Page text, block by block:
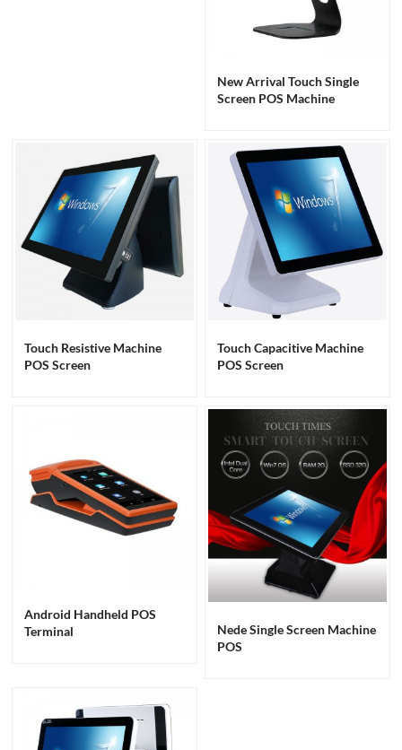
New Arrival Touch Single
Screen POS Machine
Touch Resistive Machine
POS Screen
Touch Capacitive Machine
POS Screen
Android Handheld POS
Terminal
Nede Single Screen Machine
POS